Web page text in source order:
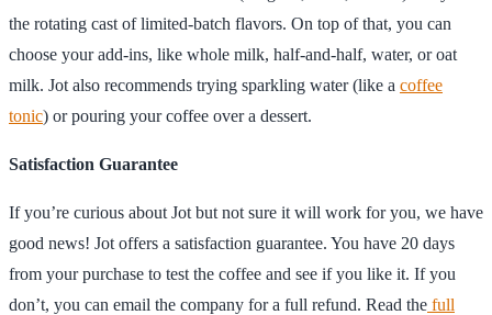
the rotating cast of limited-batch flavors. On top of that, you can
choose your add-ins, like whole milk, half-and-half, water, or oat
milk. Jot also recommends trying sparkling water (like a coffee
tonic) or pouring your coffee over a dessert.
Satisfaction Guarantee
If you’re curious about Jot but not sure it will work for you, we have
good news! Jot offers a satisfaction guarantee. You have 20 days
from your purchase to test the coffee and see if you like it. If you
don’t, you can email the company for a full refund. Read the full